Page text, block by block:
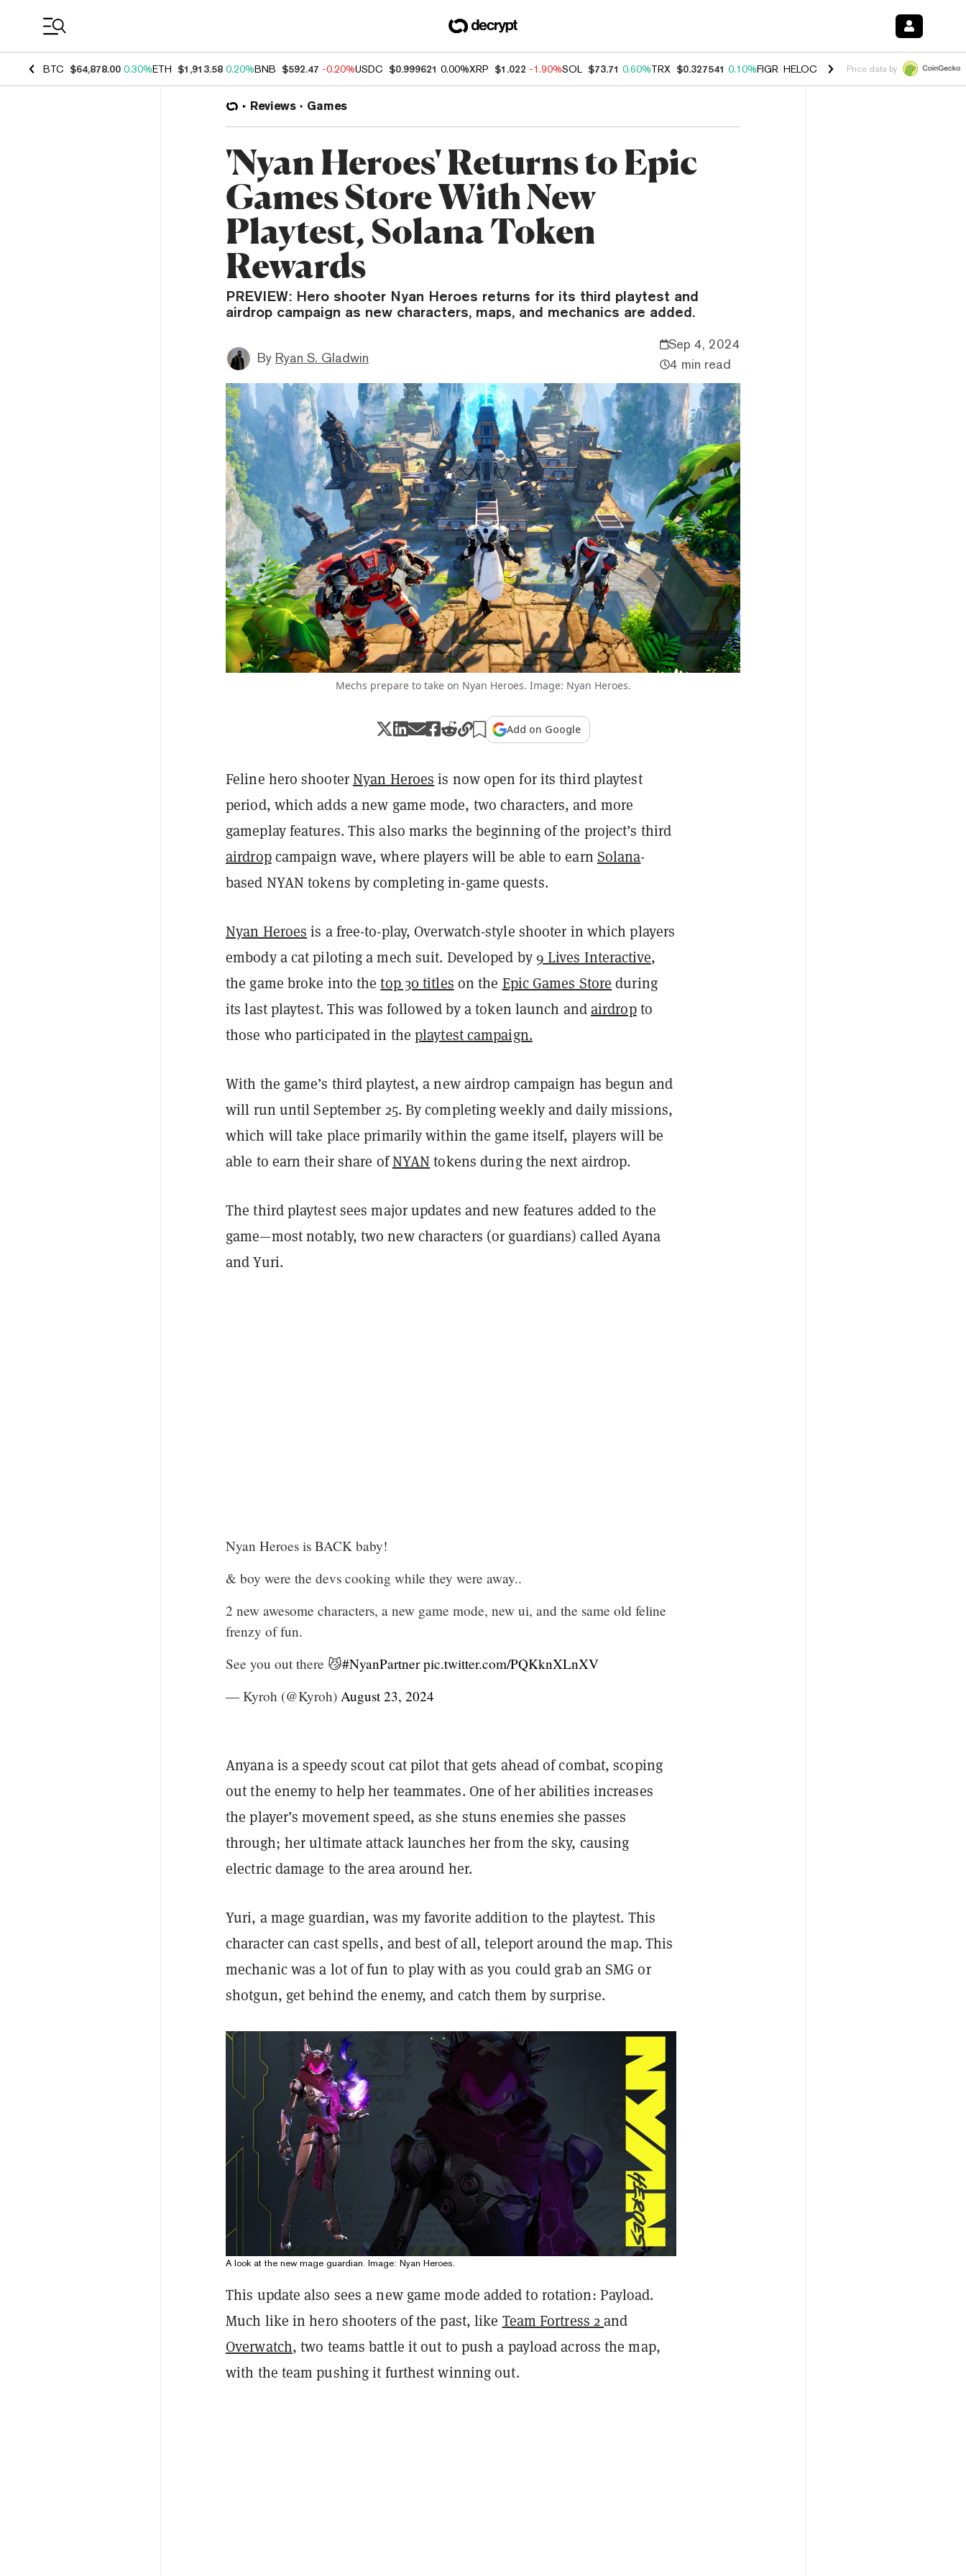
BTC $64,878.00 0.30%ETH $1,913.58 0.20%BNB $592.47 -0.20%USDC $0.999621 0.00%XRP $1.022 -1.90%SOL $73.71 0.60%TRX $0.327541 0.10%FIGR_HELOC $1.038 1.80%HYPE $55.18 -
Price data by
Reviews Games
'Nyan Heroes' Returns to Epic
Games Store With New
Playtest, Solana Token
Rewards
PREVIEW: Hero shooter Nyan Heroes returns for its third playtest and
airdrop campaign as new characters, maps, and mechanics are added.
By Ryan S. Gladwin
Sep 4, 2024
4 min read
Mechs prepare to take on Nyan Heroes. Image: Nyan Heroes.
Add on Google
Feline hero shooterNyan Heroes is now open for its third playtest
period, which adds a new game mode, two characters, and more
gameplay features. This also marks the beginning of the project’s third
airdropcampaign wave, where players will be able to earn Solana-
based NYAN tokens by completing in-game quests.
Nyan Heroes is a free-to-play, Overwatch-style shooter in which players
embody a cat piloting a mech suit. Developed by9 Lives Interactive,
the game broke into thetop 30 titles on the Epic Games Store during
its last playtest. This was followed by a token launch andairdropto
those who participated in theplaytest campaign.
With the game’s third playtest, a new airdrop campaign has begun and
will run until September 25. By completing weekly and daily missions,
which will take place primarily within the game itself, players will be
able to earn their share ofNYAN tokens during the next airdrop.
The third playtest sees major updates and new features added to the
game—most notably, two new characters (or guardians) called Ayana
and Yuri.
Nyan Heroes is BACK baby!
& boy were the devs cooking while they were away..
2 new awesome characters, a new game mode, new ui, and the same old feline
frenzy of fun.
See you out there 😼#NyanPartner pic.twitter.com/PQKknXLnXV
— Kyroh (@Kyroh) August 23, 2024
Anyana is a speedy scout cat pilot that gets ahead of combat, scoping
out the enemy to help her teammates. One of her abilities increases
the player’s movement speed, as she stuns enemies she passes
through; her ultimate attack launches her from the sky, causing
electric damage to the area around her.
Yuri, a mage guardian, was my favorite addition to the playtest. This
character can cast spells, and best of all, teleport around the map. This
mechanic was a lot of fun to play with as you could grab an SMG or
shotgun, get behind the enemy, and catch them by surprise.
A look at the new mage guardian. Image: Nyan Heroes.
This update also sees a new game mode added to rotation: Payload.
Much like in hero shooters of the past, like Team Fortress 2and
Overwatch, two teams battle it out to push a payload across the map,
with the team pushing it furthest winning out.